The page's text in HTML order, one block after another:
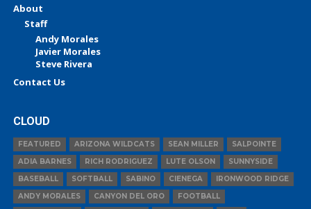
About
Staff
Andy Morales
Javier Morales
Steve Rivera
Contact Us
CLOUD
FEATURED ARIZONA WILDCATS SEAN MILLER
SALPOINTE
ADIA BARNES
RICH RODRIGUEZ LUTE OLSON
SUNNYSIDE
BASEBALL
SOFTBALL SABINO CIENEGA
IRONWOOD RIDGE
ANDY MORALES
CANYON DEL ORO
FOOTBALL